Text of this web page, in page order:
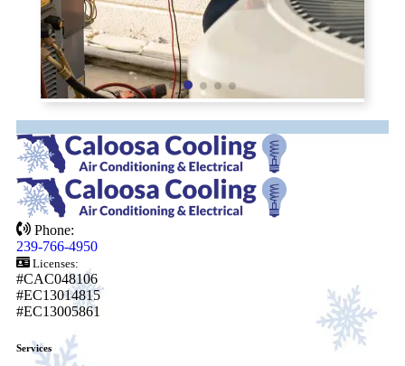
Phone:
239-766-4950
Licenses:
#CAC048106
#EC13014815
#EC13005861
Services